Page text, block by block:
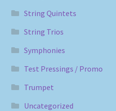
String Quintets
String Trios
Symphonies
Test Pressings / Promo
Trumpet
Uncategorized